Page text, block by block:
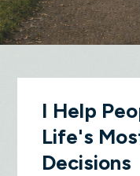
I Help
Life's
Decisions